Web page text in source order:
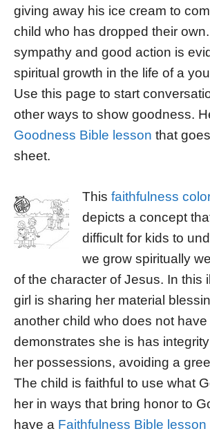
giving away his ice cream to
child who has dropped their
sympathy and good action is
spiritual growth in the life of a
Use this page to start
other ways to show goodness.
Goodness Bible lesson that
sheet.
Thisfaithfulness
depicts a concept
difficult for kids to
we grow spiritually
of the character of Jesus. In this
girl is sharing her material
another child who does not
demonstrates she is has
her possessions, avoiding a
The child is faithful to use what
her in ways that bring honor to
have a Faithfulness Bible lesson